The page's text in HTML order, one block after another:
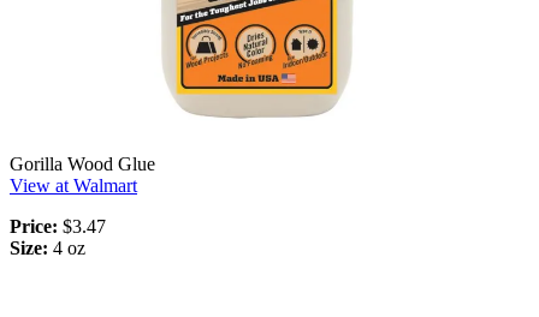
Gorilla Wood Glue
View at Walmart
Price: $3.47
Size: 4 oz